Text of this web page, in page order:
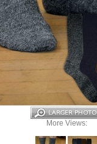
More Views: